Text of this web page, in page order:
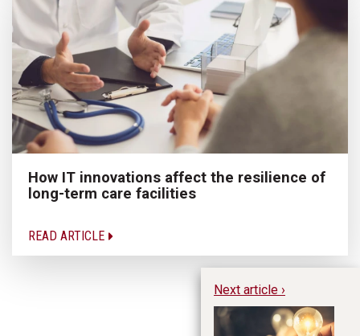
How IT innovations affect the resilience of
long-term care facilities
READ ARTICLE
Next article ›